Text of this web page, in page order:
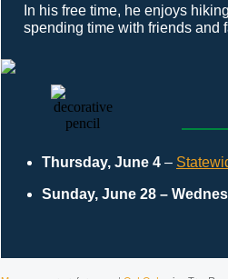
In his free time, he enjoys
spending time with friends and
Thursday, June 4 –
Sunday, June 28 –